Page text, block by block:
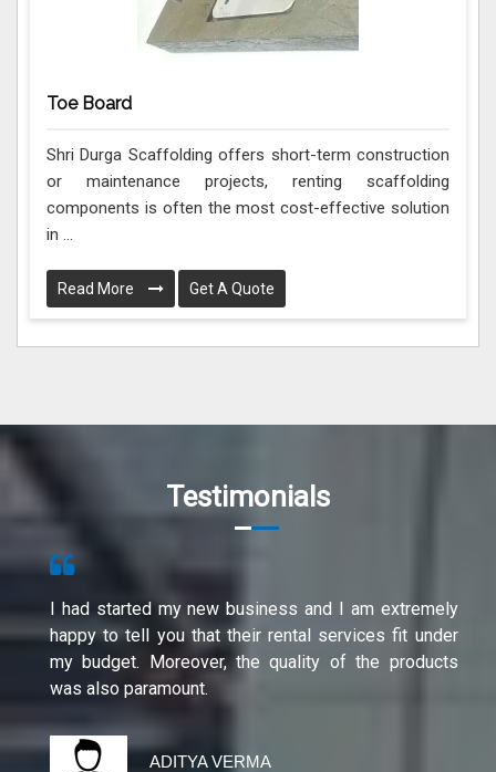
Toe Board
Shri Durga Scaffolding offers short-term construction
or maintenance projects, renting scaffolding
components is often the most cost-effective solution
in ...
Read More Get A Quote
Testimonials
I had started my new business and I am extremely
happy to tell you that their rental services fit under
my budget. Moreover, the quality of the products
was also paramount.
ADITYA VERMA